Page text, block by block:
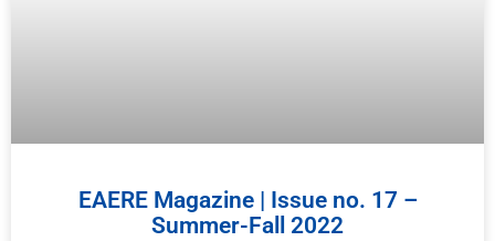
EAERE Magazine | Issue no. 17 –
Summer-Fall 2022